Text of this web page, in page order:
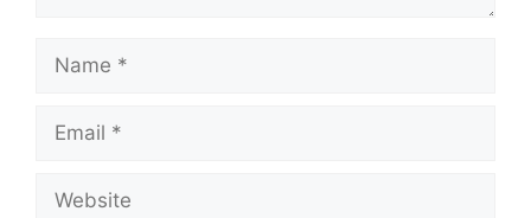
Name
Email
Website